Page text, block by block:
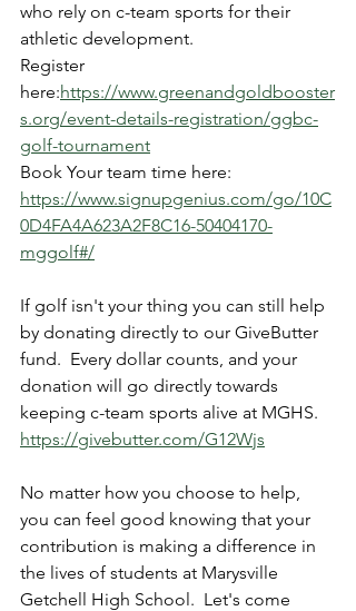
who rely on c-team sports for their
athletic development.
Register
here:https://www.greenandgoldbooster
s.org/event-details-registration/ggbc-
golf-tournament
Book Your team time here:
https://www.signupgenius.com/go/10C
0D4FA4A623A2F8C16-50404170-
mggolf#/
If golf isn't your thing you can still help
by donating directly to our GiveButter
fund.  Every dollar counts, and your
donation will go directly towards
keeping c-team sports alive at MGHS.
https://givebutter.com/G12Wjs
No matter how you choose to help,
you can feel good knowing that your
contribution is making a difference in
the lives of students at Marysville
Getchell High School.  Let's come